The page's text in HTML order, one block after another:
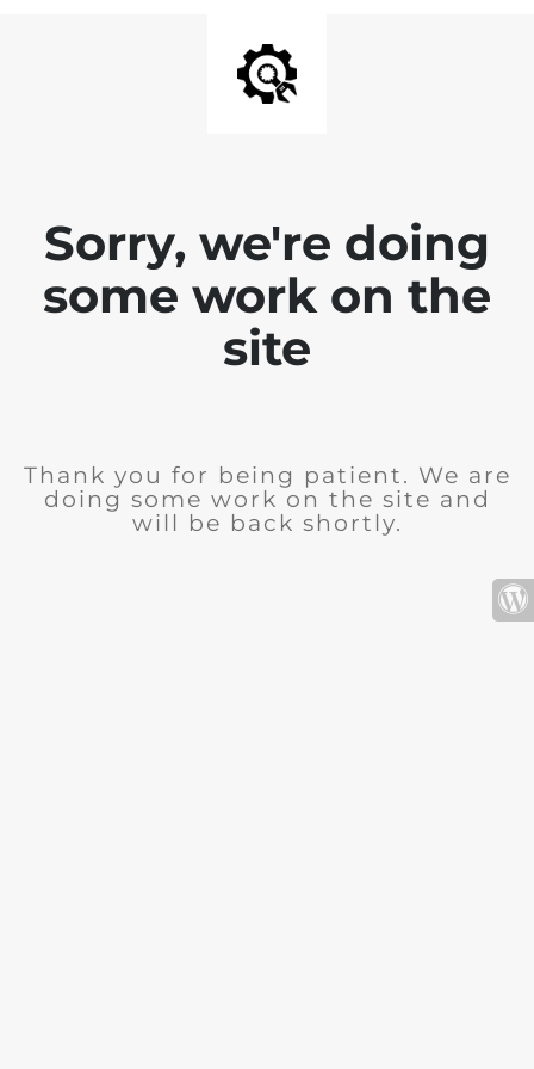
Sorry, we're doing
some work on the
site
Thank you for being patient. We are
doing some work on the site and
will be back shortly.